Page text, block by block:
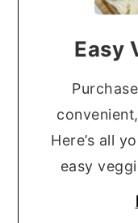
Easy
Here’s all
easy